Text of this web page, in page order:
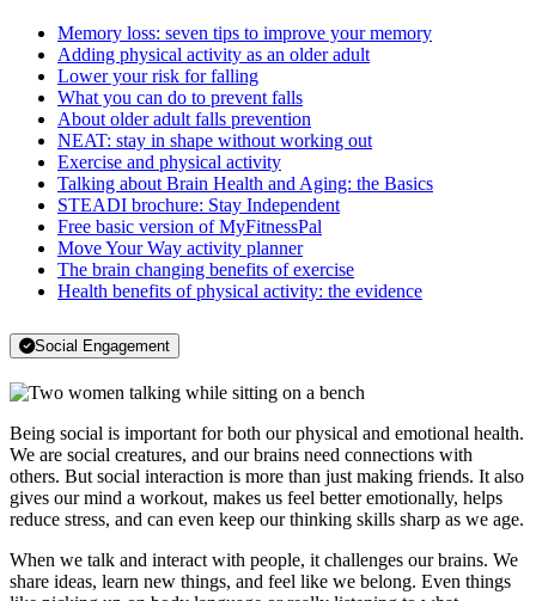
Memory loss: seven tips to improve your memory
Adding physical activity as an older adult
Lower your risk for falling
What you can do to prevent falls
About older adult falls prevention
NEAT: stay in shape without working out
Exercise and physical activity
Talking about Brain Health and Aging: the Basics
STEADI brochure: Stay Independent
Free basic version of MyFitnessPal
Move Your Way activity planner
The brain changing benefits of exercise
Health benefits of physical activity: the evidence
Social Engagement
Being social is important for both our physical and emotional health.
We are social creatures, and our brains need connections with
others. But social interaction is more than just making friends. It also
gives our mind a workout, makes us feel better emotionally, helps
reduce stress, and can even keep our thinking skills sharp as we age.
When we talk and interact with people, it challenges our brains. We
share ideas, learn new things, and feel like we belong. Even things